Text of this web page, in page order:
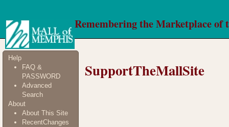
Remembering the Marketplace of
Help
FAQ &
PASSWORD
Advanced
Search
About
About This Site
RecentChanges
SupportTheMallSite